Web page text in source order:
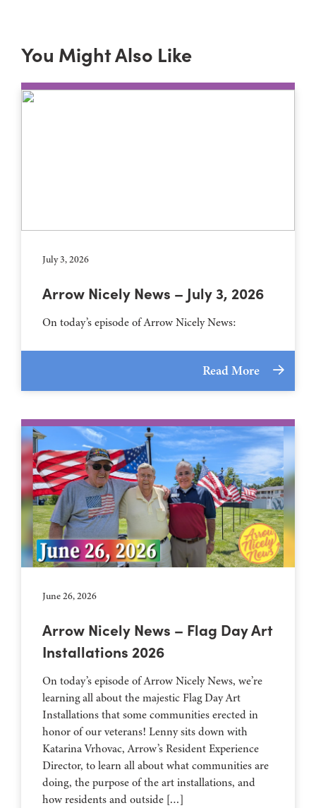
You Might Also Like
July 3, 2026
Arrow Nicely News – July 3, 2026
On today’s episode of Arrow Nicely News:
Read More
June 26, 2026
Arrow Nicely News – Flag Day Art
Installations 2026
On today’s episode of Arrow Nicely News, we’re
learning all about the majestic Flag Day Art
Installations that some communities erected in
honor of our veterans! Lenny sits down with
Katarina Vrhovac, Arrow’s Resident Experience
Director, to learn all about what communities are
doing, the purpose of the art installations, and
how residents and outside […]